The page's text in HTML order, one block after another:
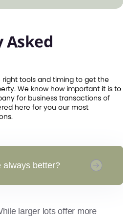
always better?
larger lots offer more
Asked
right tools and timing to get the
We know how important it is to
for business transactions of
here for you our most